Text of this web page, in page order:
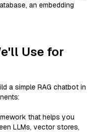
an embedding
Use for
a simple RAG chatbot in
that helps you
LLMs, vector stores,